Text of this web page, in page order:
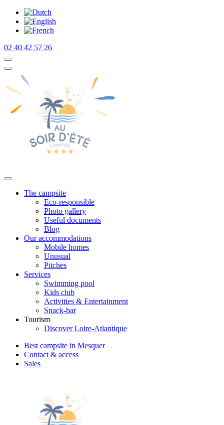
02 40 42 57 26
The campsite
Eco-responsible
Photo gallery
Useful documents
Blog
Our accommodations
Mobile homes
Unusual
Pitches
Services
Swimming pool
Kids club
Activities & Entertainment
Snack-bar
Tourism
Discover Loire-Atlantique
Best campsite in Mesquer
Contact & access
Sales